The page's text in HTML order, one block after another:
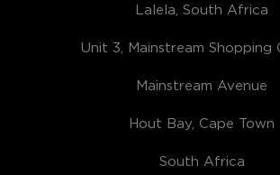
Lalela, South Africa
Unit 3, Mainstream Shopping
Mainstream Avenue
Hout Bay, Cape Town
South Africa